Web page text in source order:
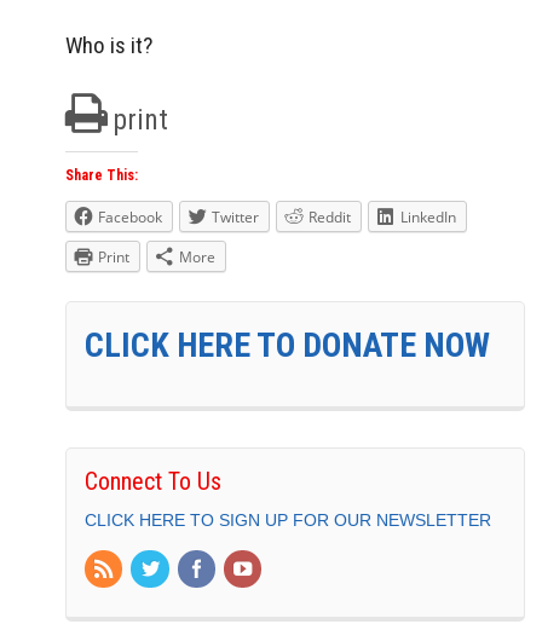
Who is it?
print
Share This:
Facebook Twitter Reddit
LinkedIn
Print
More
CLICK HERE TO DONATE NOW
Connect To Us
CLICK HERE TO SIGN UP FOR OUR NEWSLETTER